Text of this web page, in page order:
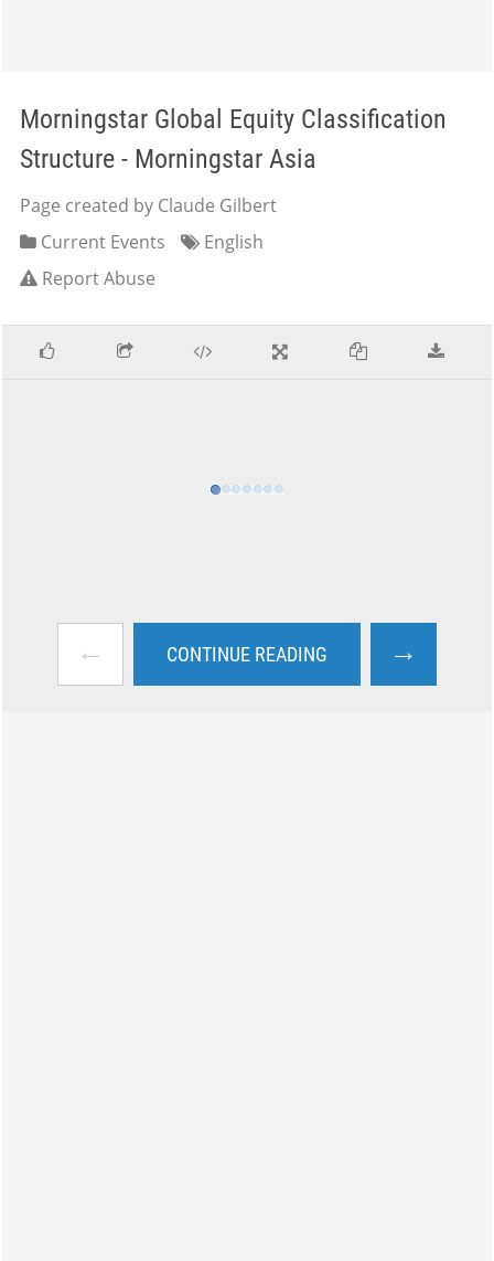
Morningstar Global Equity Classification
Structure - Morningstar Asia
Page created by Claude Gilbert
Current Events
English
Report Abuse
← CONTINUE READING →